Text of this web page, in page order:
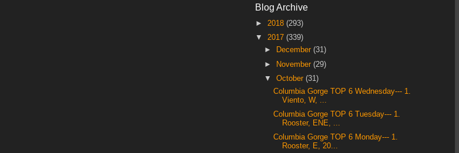
Blog Archive
► 2018 (293)
▼ 2017 (339)
►
December(31)
►
November(29)
▼October(31)
Columbia Gorge TOP 6 Wednesday--- 1.
Viento, W, ...
Columbia Gorge TOP 6 Tuesday--- 1.
Rooster, ENE, ...
Columbia Gorge TOP 6 Monday--- 1.
Rooster, E, 20...